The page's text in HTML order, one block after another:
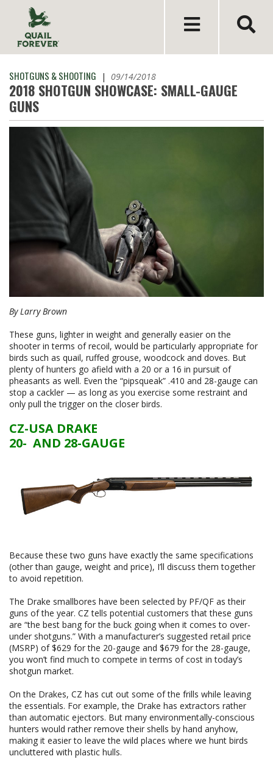
SHOTGUNS & SHOOTING | 09/14/2018
2018 SHOTGUN SHOWCASE: SMALL-GAUGE
GUNS
By Larry Brown
These guns, lighter in weight and generally easier on the
shooter in terms of recoil, would be particularly appropriate for
birds such as quail, ruffed grouse, woodcock and doves. But
plenty of hunters go afield with a 20 or a 16 in pursuit of
pheasants as well. Even the “pipsqueak” .410 and 28-gauge can
stop a cackler — as long as you exercise some restraint and
only pull the trigger on the closer birds.
CZ-USA DRAKE
20- AND 28-GAUGE
Because these two guns have exactly the same specifications
(other than gauge, weight and price), I’ll discuss them together
to avoid repetition.
The Drake smallbores have been selected by PF/QF as their
guns of the year. CZ tells potential customers that these guns
are “the best bang for the buck going when it comes to over-
under shotguns.” With a manufacturer’s suggested retail price
(MSRP) of $629 for the 20-gauge and $679 for the 28-gauge,
you won’t find much to compete in terms of cost in today’s
shotgun market.
On the Drakes, CZ has cut out some of the frills while leaving
the essentials. For example, the Drake has extractors rather
than automatic ejectors. But many environmentally-conscious
hunters would rather remove their shells by hand anyhow,
making it easier to leave the wild places where we hunt birds
uncluttered with plastic hulls.